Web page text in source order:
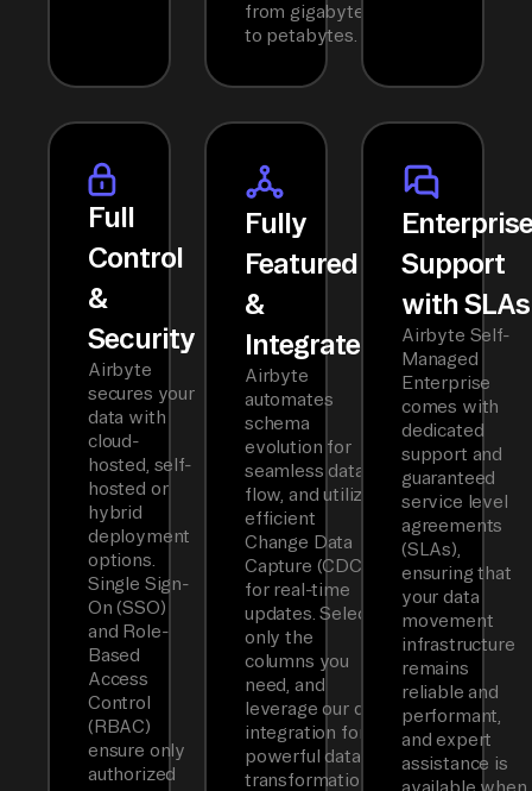
from gigabytes
to petabytes.
Full
Control
&
Security
Airbyte
secures your
data with
cloud-
hosted, self-
hosted or
hybrid
deployment
options.
Single Sign-
On (SSO)
and Role-
Based
Access
Control
(RBAC)
ensure only
authorized
Fully
Featured
&
Integrated
Airbyte
automates
schema
evolution for
seamless data
flow, and utilizes
efficient
Change Data
Capture (CDC)
for real-time
updates. Select
only the
columns you
need, and
leverage our dbt
integration for
powerful data
transformations.
Support
with SLAs
Airbyte Self-
Managed
Enterprise
comes with
dedicated
support and
guaranteed
service level
agreements
(SLAs),
ensuring that
your data
movement
infrastructure
remains
reliable and
performant,
and expert
assistance is